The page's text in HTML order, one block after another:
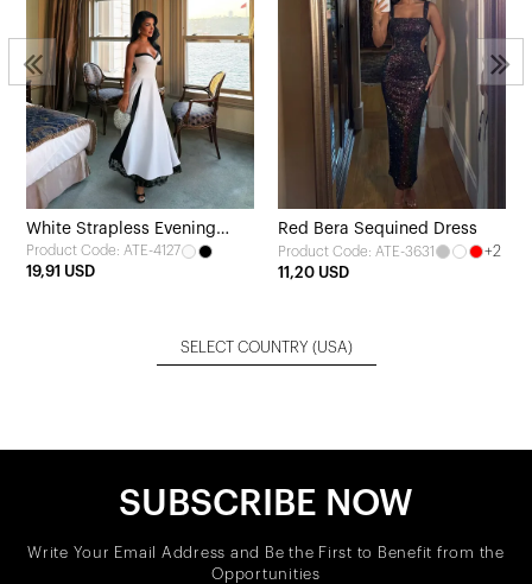
White Strapless Evening
Dress
Product Code: ATE-4127
19,91 USD
Red Bera Sequined Dress
Product Code: ATE-3631
+2
11,20 USD
SELECT COUNTRY (USA)
SUBSCRIBE NOW
Write Your Email Address and Be the First to Benefit from the
Opportunities